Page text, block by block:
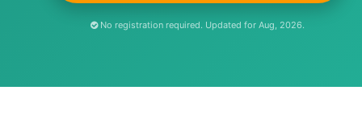
No registration required. Updated for Aug, 2026.